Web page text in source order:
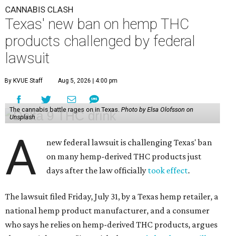
CANNABIS CLASH
Texas' new ban on hemp THC
products challenged by federal
lawsuit
By KVUE Staff Aug 5, 2026 | 4:00 pm
The cannabis battle rages on in Texas. Photo by Elsa Olofsson on
Unsplash
A
new federal lawsuit is challenging Texas' ban
on many hemp-derived THC products just
days after the law officially took effect.
The lawsuit filed Friday, July 31, by a Texas hemp retailer, a
national hemp product manufacturer, and a consumer
who says he relies on hemp-derived THC products, argues